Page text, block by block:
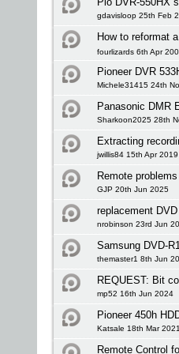
gdavisloop 25th Feb
How to reformat
fourlizards 6th Apr
Pioneer DVR
Michele31415 24th
Panasonic DMR
Sharkoon2025 28th
Extracting
jwillis84 15th Apr 2019
Remote problems
GJP 20th Jun 2025
replacement
nrobinson 23rd Jun
Samsung DVD-
themaster1 8th Jun
REQUEST: Bit
mp52 16th Jun 2024
Pioneer 450h
Katsale 18th Mar 2021
Remote Control